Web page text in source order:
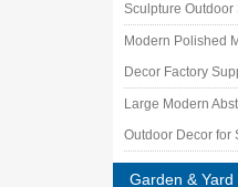
Sculpture
Modern Polished
Decor Factory
Large Modern
Outdoor Decor for
Garden &